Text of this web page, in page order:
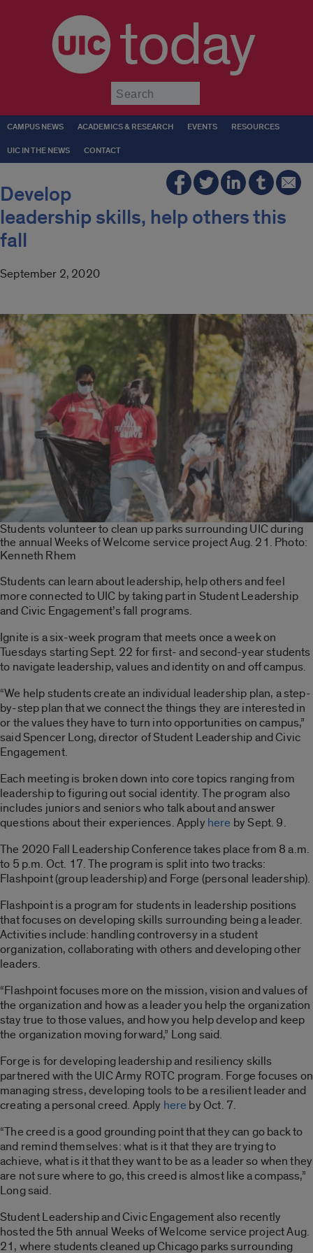
today
CAMPUS NEWS ACADEMICS & RESEARCH EVENTS RESOURCES
UIC IN THE NEWS CONTACT
Develop
leadership skills, help others this
fall
September 2, 2020
Students volunteer to clean up parks surrounding UIC during
the annual Weeks of Welcome service project Aug. 21. Photo:
Kenneth Rhem
Students can learn about leadership, help others and feel
more connected to UIC by taking part in Student Leadership
and Civic Engagement’s fall programs.
Ignite is a six-week program that meets once a week on
Tuesdays starting Sept. 22 for first- and second-year students
to navigate leadership, values and identity on and off campus.
“We help students create an individual leadership plan, a step-
by-step plan that we connect the things they are interested in
or the values they have to turn into opportunities on campus,”
said Spencer Long, director of Student Leadership and Civic
Engagement.
Each meeting is broken down into core topics ranging from
leadership to figuring out social identity. The program also
includes juniors and seniors who talk about and answer
questions about their experiences. Apply here by Sept. 9.
The 2020 Fall Leadership Conference takes place from 8 a.m.
to 5 p.m. Oct. 17. The program is split into two tracks:
Flashpoint (group leadership) and Forge (personal leadership).
Flashpoint is a program for students in leadership positions
that focuses on developing skills surrounding being a leader.
Activities include: handling controversy in a student
organization, collaborating with others and developing other
leaders.
“Flashpoint focuses more on the mission, vision and values of
the organization and how as a leader you help the organization
stay true to those values, and how you help develop and keep
the organization moving forward,” Long said.
Forge is for developing leadership and resiliency skills
partnered with the UIC Army ROTC program. Forge focuses on
managing stress, developing tools to be a resilient leader and
creating a personal creed. Apply here by Oct. 7.
“The creed is a good grounding point that they can go back to
and remind themselves: what is it that they are trying to
achieve, what is it that they want to be as a leader so when they
are not sure where to go, this creed is almost like a compass,”
Long said.
Student Leadership and Civic Engagement also recently
hosted the 5th annual Weeks of Welcome service project Aug.
21, where students cleaned up Chicago parks surrounding